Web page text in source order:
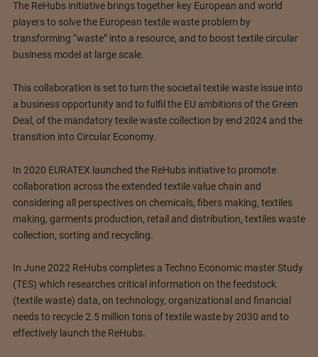
The ReHubs initiative brings together key European and world
players to solve the European textile waste problem by
transforming “waste” into a resource, and to boost textile circular
business model at large scale.
This collaboration is set to turn the societal textile waste issue into
a business opportunity and to fulfil the EU ambitions of the Green
Deal, of the mandatory texile waste collection by end 2024 and the
transition into Circular Economy.
In 2020 EURATEX launched the ReHubs initiative to promote
collaboration across the extended textile value chain and
considering all perspectives on chemicals, fibers making, textiles
making, garments production, retail and distribution, textiles waste
collection, sorting and recycling.
In June 2022 ReHubs completes a Techno Economic master Study
(TES) which researches critical information on the feedstock
(textile waste) data, on technology, organizational and financial
needs to recycle 2.5 million tons of textile waste by 2030 and to
effectively launch the ReHubs.